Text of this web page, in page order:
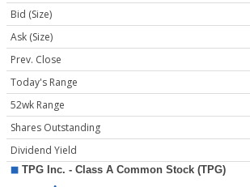
Bid (Size)
Ask (Size)
Prev. Close
Today's Range
52wk Range
Shares Outstanding
Dividend Yield